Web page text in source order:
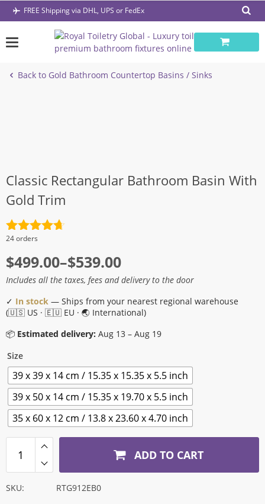
Skip
FREE Shipping via DHL, UPS or FedEx
Back to Gold Bathroom Countertop Basins / Sinks
Classic Rectangular Bathroom Basin With
Gold Trim
Rated
24 orders
$499.00–$539.00
Price
range:
$499.00
through
$539.00
Includes all the taxes, fees and delivery to the door
✓ In stock — Ships from your nearest regional warehouse
(🇺🇸 US · 🇪🇺 EU · 🌏 International)
📦 Estimated delivery: Aug 13 – Aug 19
Size
39 x 39 x 14 cm / 15.35 x 15.35 x 5.5 inch
39 x 50 x 14 cm / 15.35 x 19.70 x 5.5 inch
35 x 60 x 12 cm / 13.8 x 23.60 x 4.70 inch
ADD TO CART
SKU: RTG912EB0